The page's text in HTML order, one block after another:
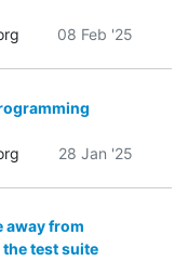
08 Feb '25
28 Jan '25
away from
the test suite